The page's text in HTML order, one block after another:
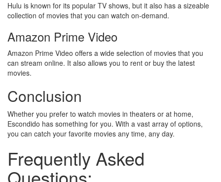
Hulu is known for its popular TV shows, but it also has a sizeable
collection of movies that you can watch on-demand.
Amazon Prime Video
Amazon Prime Video offers a wide selection of movies that you
can stream online. It also allows you to rent or buy the latest
movies.
Conclusion
Whether you prefer to watch movies in theaters or at home,
Escondido has something for you. With a vast array of options,
you can catch your favorite movies any time, any day.
Frequently Asked